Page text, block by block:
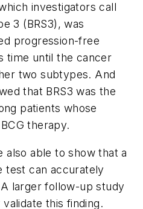
investigators call
3 (BRS3), was
progression-free
time until the cancer
two subtypes. And
that BRS3 was the
patients whose
therapy.
also able to show that a
test can accurately
larger follow-up study
this finding.